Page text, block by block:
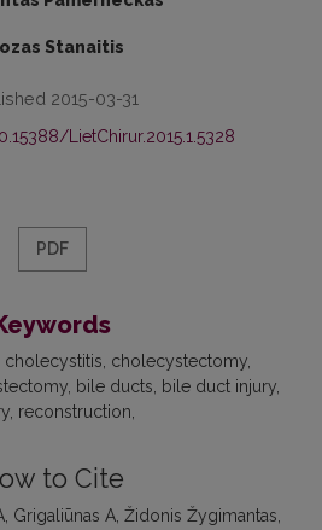
Stanaitis
2015-03-31
LietChirur.2015.1.5328
PDF
cholecystitis cholecystectomy
bile ducts
bile duct injury
reconstruction
to Cite
Grigaliūnas A, Židonis Žygimantas,